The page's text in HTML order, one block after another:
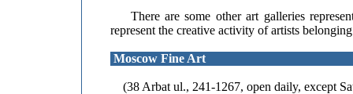
There are some other art galleries
represent the creative activity of artists
Moscow Fine Art
(38 Arbat ul., 241-1267, open daily, except